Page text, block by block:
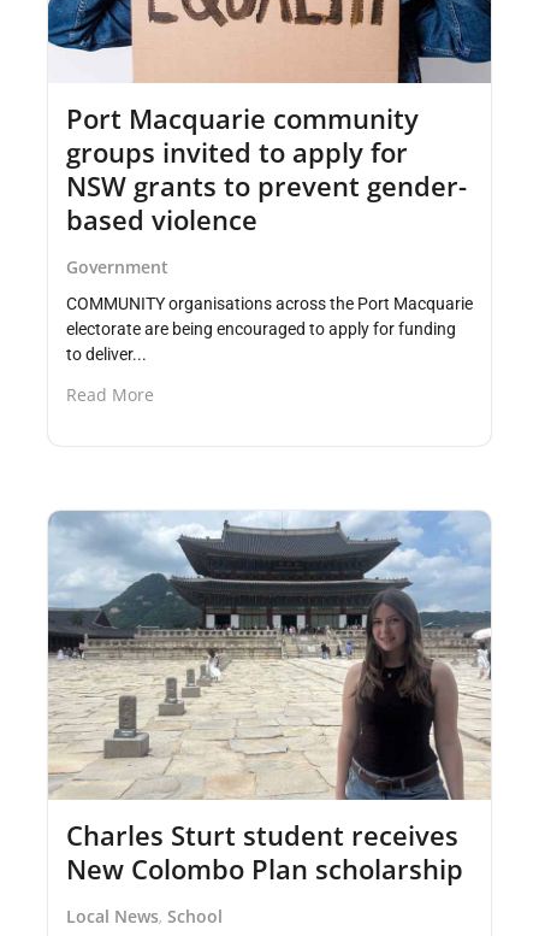
Port Macquarie community
groups invited to apply for
NSW grants to prevent gender-
based violence
Government
COMMUNITY organisations across the Port Macquarie
electorate are being encouraged to apply for funding
to deliver...
Read More
Charles Sturt student receives
New Colombo Plan scholarship
Local News, School